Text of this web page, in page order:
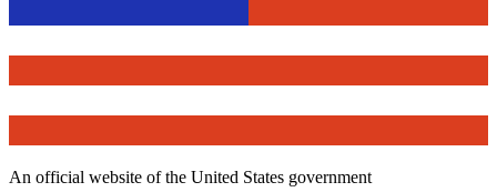
An official website of the United States government